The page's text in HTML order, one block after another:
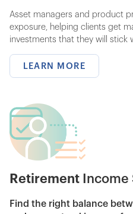
Asset managers and product
exposure, helping clients get
investments that they will stick
LEARN MORE
Retirement
Find the right balance